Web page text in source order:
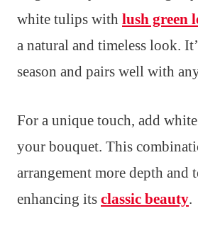
white tulips with lush green
a natural and timeless look.
season and pairs well with
For a unique touch, add
your bouquet. This
arrangement more depth and
enhancing its classic beauty.